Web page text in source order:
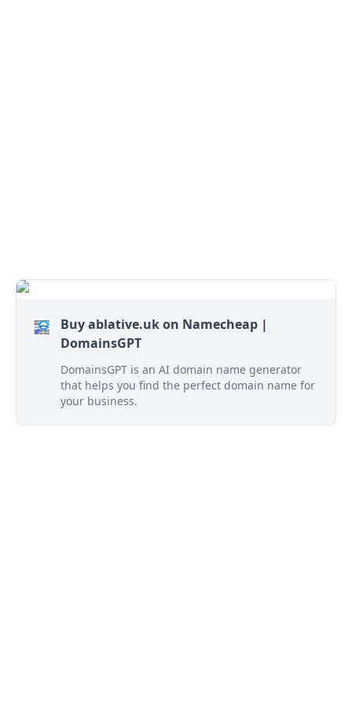
Buy ablative.uk on Namecheap |
DomainsGPT
DomainsGPT is an AI domain name generator
that helps you find the perfect domain name for
your business.